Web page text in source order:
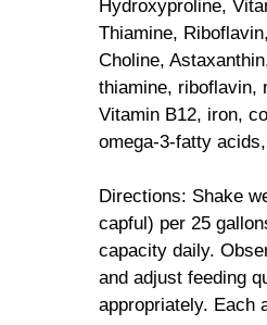
Hydroxyproline,
Thiamine,
Choline,
thiamine, riboflavin,
Vitamin B12, iron,
omega-3-fatty
Directions: Shake
capful) per 25
capacity daily.
and adjust feeding
appropriately. Each